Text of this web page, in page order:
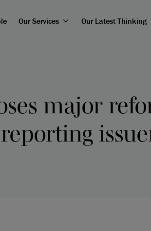
Our Services Our Latest Thinking
major